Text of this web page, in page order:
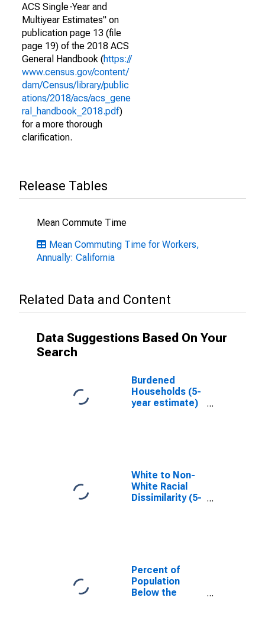
ACS Single-Year and
Multiyear Estimates" on
publication page 13 (file
page 19) of the 2018 ACS
General Handbook (https://
www.census.gov/content/
dam/Census/library/public
ations/2018/acs/acs_gene
ral_handbook_2018.pdf)
for a more thorough
clarification.
Release Tables
Mean Commute Time
Mean Commuting Time for Workers,
Annually: California
Related Data and Content
Data Suggestions Based On Your
Search
Burdened
Households (5-
year estimate)
White to Non-
White Racial
Dissimilarity (5-
Percent of
Population
Below the